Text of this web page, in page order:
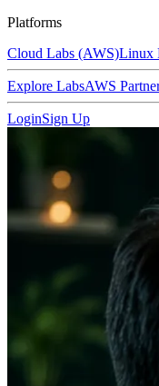
Platforms
Cloud Labs (AWS)Linux
Explore LabsAWS
LoginSign Up